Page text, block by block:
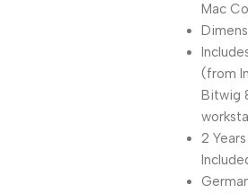
Mac
(from
Bitwig
2